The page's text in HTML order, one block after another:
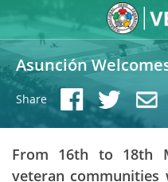
Asunción
Share
From 16th to 18th
veteran